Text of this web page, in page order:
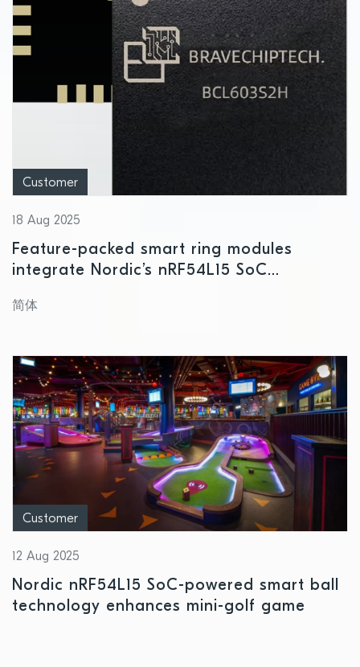
Customer
18 Aug 2025
Feature-packed smart ring modules
integrate Nordic’s nRF54L15 SoC
power consumption performance
简体
Customer
12 Aug 2025
Nordic nRF54L15 SoC-powered smart ball
technology enhances mini-golf game